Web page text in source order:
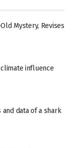
Mystery, Revises
influence
data of a shark